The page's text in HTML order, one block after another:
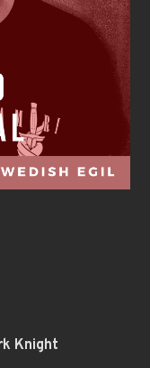
Knight